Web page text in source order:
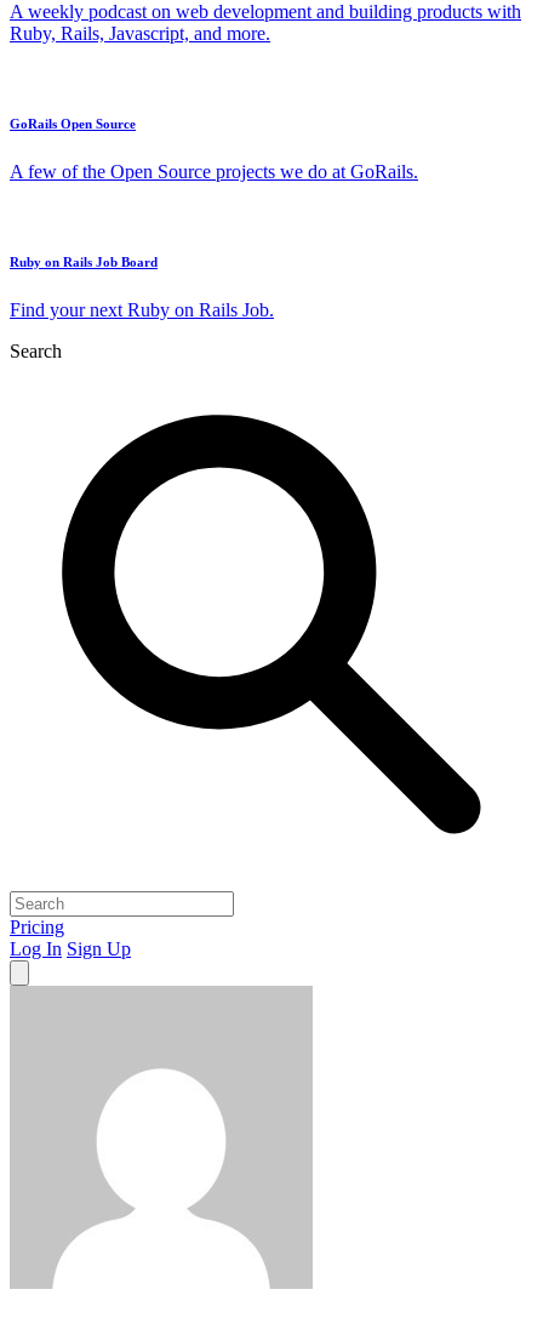
A weekly podcast on web development and building products with
Ruby, Rails, Javascript, and more.
GoRails Open Source
A few of the Open Source projects we do at GoRails.
Ruby on Rails Job Board
Find your next Ruby on Rails Job.
Search
Pricing
Log In Sign Up